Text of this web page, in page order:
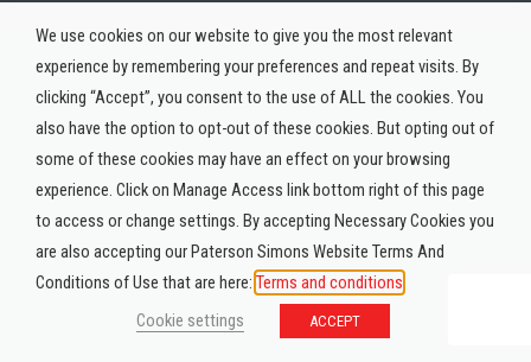
We use cookies on our website to give you the most relevant
experience by remembering your preferences and repeat visits. By
clicking “Accept”, you consent to the use of ALL the cookies. You
also have the option to opt-out of these cookies. But opting out of
some of these cookies may have an effect on your browsing
experience. Click on Manage Access link bottom right of this page
to access or change settings. By accepting Necessary Cookies you
are also accepting our Paterson Simons Website Terms And
Conditions of Use that are here: Terms and conditions
Cookie settings
ACCEPT